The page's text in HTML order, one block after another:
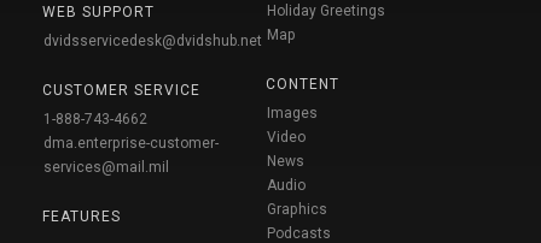
WEB SUPPORT
dvidsservicedesk@dvidshub.net
CUSTOMER SERVICE
1-888-743-4662
dma.enterprise-customer-
services@mail.mil
FEATURES
Holiday Greetings
Map
CONTENT
Images
Video
News
Audio
Graphics
Podcasts